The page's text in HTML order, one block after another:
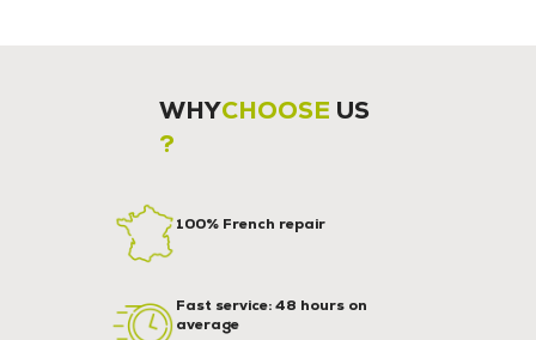
WHYCHOOSE US
?
100% French repair
Fast service: 48 hours on
average